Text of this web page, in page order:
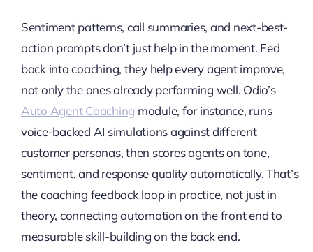
Sentiment patterns, call summaries, and next-best-
action prompts don’t just help in the moment. Fed
back into coaching, they help every agent improve,
not only the ones already performing well. Odio’s
Auto Agent Coaching module, for instance, runs
voice-backed AI simulations against different
customer personas, then scores agents on tone,
sentiment, and response quality automatically. That’s
the coaching feedback loop in practice, not just in
theory, connecting automation on the front end to
measurable skill-building on the back end.